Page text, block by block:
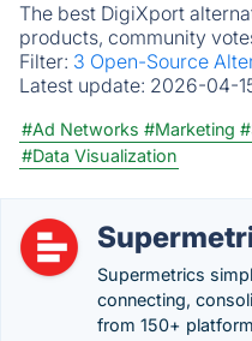
The best DigiXport
products, community
Filter: 3 Open-Source
Latest update: 2026-04-
#Ad Networks #Marketing
#Data Visualization
Supermetrics
connecting,
from 150+